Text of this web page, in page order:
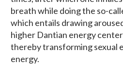
breath while doing the so-
which entails drawing
higher Dantian energy
thereby transforming sexual
energy.